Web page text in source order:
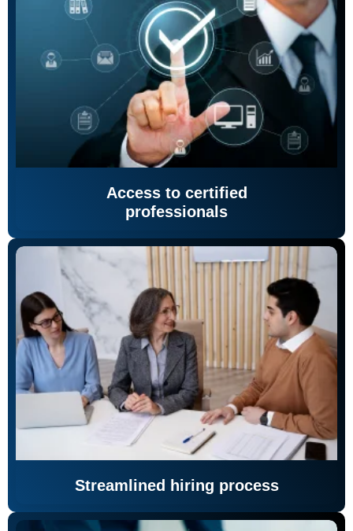
Access to certified
professionals
Streamlined hiring process